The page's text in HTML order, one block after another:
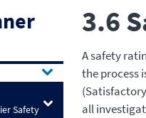
Safety
3.6
A safety
the process
all